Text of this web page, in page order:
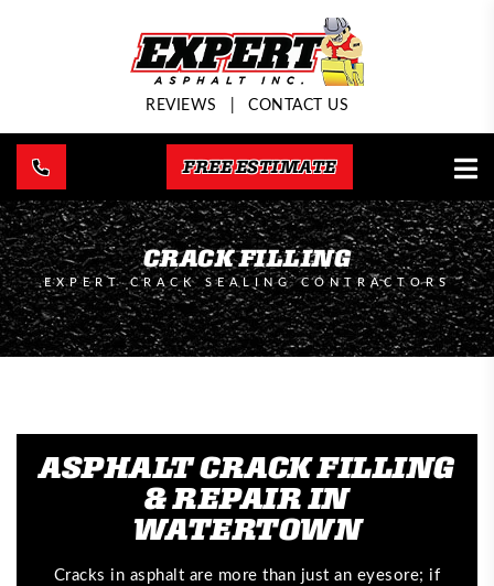
REVIEWS | CONTACT US
FREE ESTIMATE
CRACK FILLING
EXPERT CRACK SEALING CONTRACTORS
ASPHALT CRACK FILLING
& REPAIR IN
WATERTOWN
Cracks in asphalt are more than just an eyesore; if